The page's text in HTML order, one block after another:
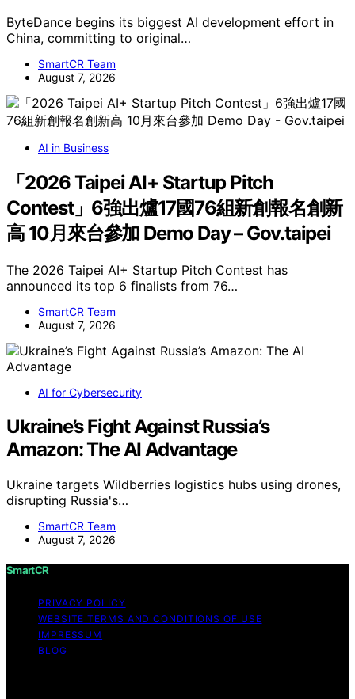
ByteDance begins its biggest AI development effort in
China, committing to original…
SmartCR Team
August 7, 2026
AI in Business
「2026 Taipei AI+ Startup Pitch
Contest」6強出爐17國76組新創報名創新
高 10月來台參加 Demo Day – Gov.taipei
The 2026 Taipei AI+ Startup Pitch Contest has
announced its top 6 finalists from 76…
SmartCR Team
August 7, 2026
AI for Cybersecurity
Ukraine’s Fight Against Russia’s
Amazon: The AI Advantage
Ukraine targets Wildberries logistics hubs using drones,
disrupting Russia's…
SmartCR Team
August 7, 2026
SmartCR
PRIVACY POLICY
WEBSITE TERMS AND CONDITIONS OF USE
IMPRESSUM
BLOG